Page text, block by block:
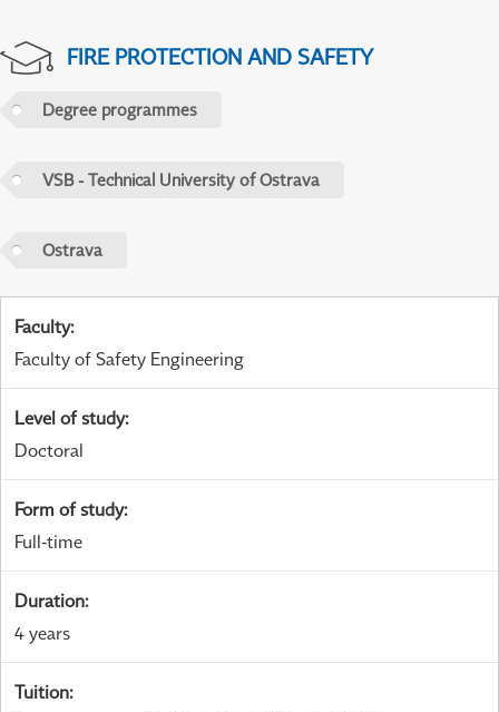
FIRE PROTECTION AND SAFETY
Degree programmes
VSB - Technical University of Ostrava
Ostrava
Faculty:
Faculty of Safety Engineering
Level of study:
Doctoral
Form of study:
Full-time
Duration:
4 years
Tuition: